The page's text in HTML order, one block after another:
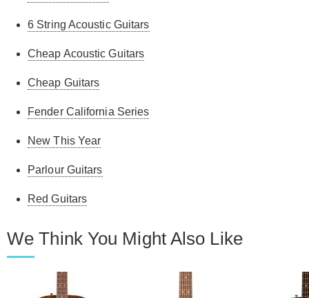
6 String Acoustic Guitars
Cheap Acoustic Guitars
Cheap Guitars
Fender California Series
New This Year
Parlour Guitars
Red Guitars
We Think You Might Also Like